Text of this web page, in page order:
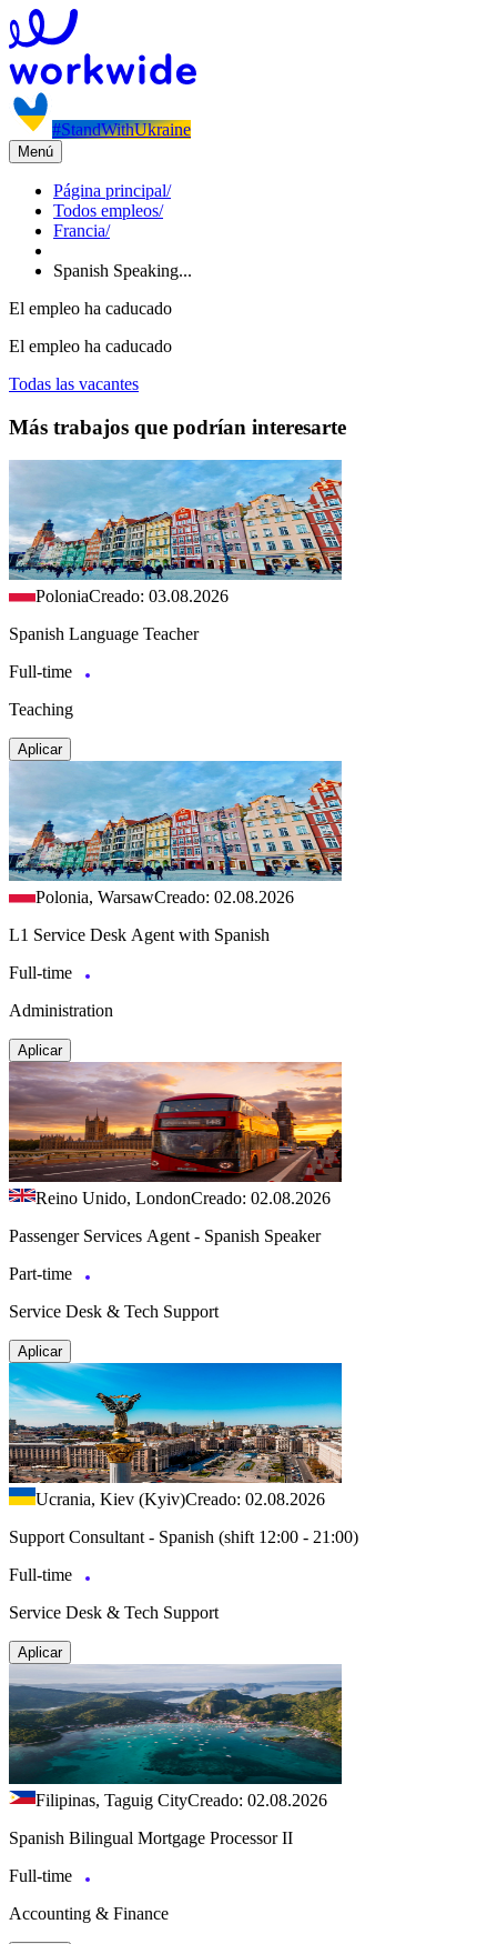
#StandWithUkraine
Menú
Página principal/
Todos empleos/
Francia/
Spanish Speaking...
El empleo ha caducado
El empleo ha caducado
Todas las vacantes
Más trabajos que podrían interesarte
PoloniaCreado: 03.08.2026
Spanish Language Teacher
Full-time
Teaching
Aplicar
Polonia, WarsawCreado: 02.08.2026
L1 Service Desk Agent with Spanish
Full-time
Administration
Aplicar
Reino Unido, LondonCreado: 02.08.2026
Passenger Services Agent - Spanish Speaker
Part-time
Service Desk & Tech Support
Aplicar
Ucrania, Kiev (Kyiv)Creado: 02.08.2026
Support Consultant - Spanish (shift 12:00 - 21:00)
Full-time
Service Desk & Tech Support
Aplicar
Filipinas, Taguig CityCreado: 02.08.2026
Spanish Bilingual Mortgage Processor II
Full-time
Accounting & Finance